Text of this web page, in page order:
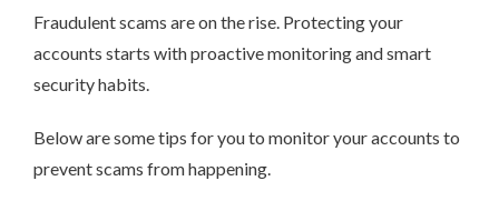
Fraudulent scams are on the rise. Protecting your
accounts starts with proactive monitoring and smart
security habits.
Below are some tips for you to monitor your accounts to
prevent scams from happening.